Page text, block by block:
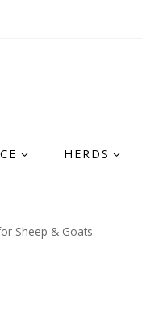
HERDS
Sheep & Goats